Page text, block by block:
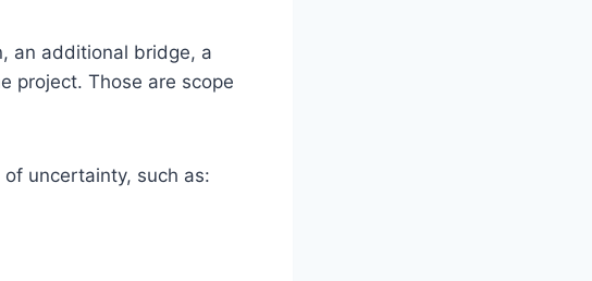
an additional bridge, a
project. Those are scope
uncertainty, such as: